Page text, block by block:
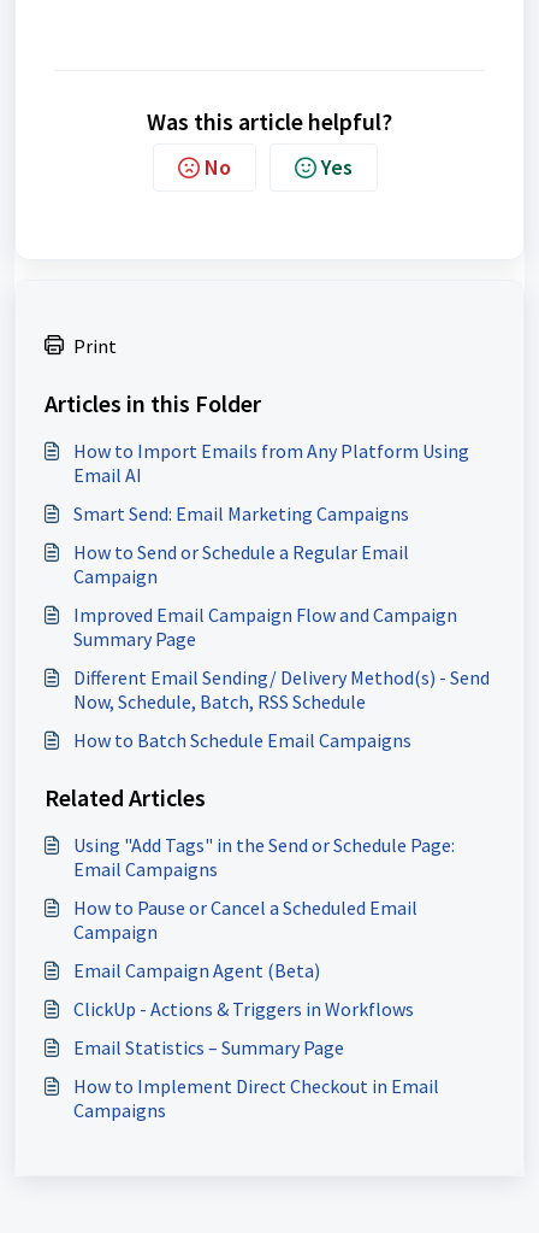
Was this article helpful?
No Yes
Print
Articles in this Folder
How to Import Emails from Any Platform Using
Email AI
Smart Send: Email Marketing Campaigns
How to Send or Schedule a Regular Email
Campaign
Improved Email Campaign Flow and Campaign
Summary Page
Different Email Sending/ Delivery Method(s) - Send
Now, Schedule, Batch, RSS Schedule
How to Batch Schedule Email Campaigns
Related Articles
Using "Add Tags" in the Send or Schedule Page:
Email Campaigns
How to Pause or Cancel a Scheduled Email
Campaign
Email Campaign Agent (Beta)
ClickUp - Actions & Triggers in Workflows
Email Statistics – Summary Page
How to Implement Direct Checkout in Email
Campaigns